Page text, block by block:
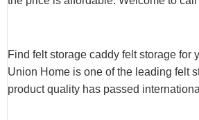
Find felt storage caddy felt storage for
Union Home is one of the leading felt
product quality has passed